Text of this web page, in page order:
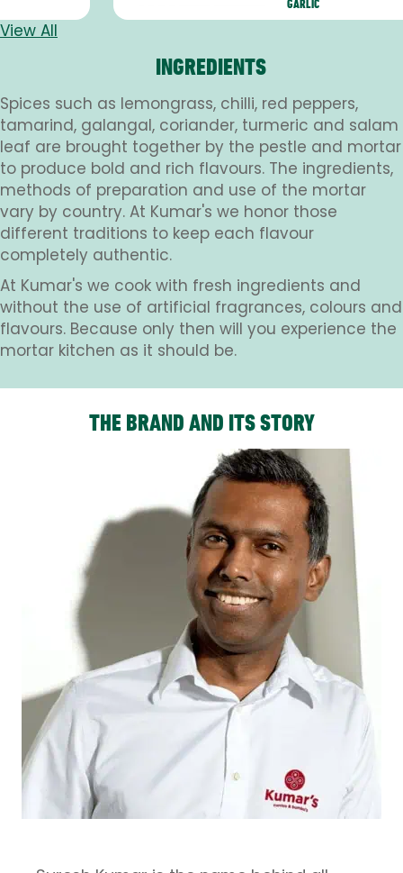
View All
INGREDIENTS
Spices such as lemongrass, chilli, red peppers,
tamarind, galangal, coriander, turmeric and salam
leaf are brought together by the pestle and mortar
to produce bold and rich flavours. The ingredients,
methods of preparation and use of the mortar
vary by country. At Kumar's we honor those
different traditions to keep each flavour
completely authentic.
At Kumar's we cook with fresh ingredients and
without the use of artificial fragrances, colours and
flavours. Because only then will you experience the
mortar kitchen as it should be.
THE BRAND AND ITS STORY